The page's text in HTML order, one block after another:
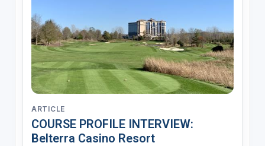
ARTICLE
COURSE PROFILE INTERVIEW:
Belterra Casino Resort